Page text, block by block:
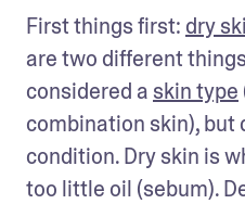
First things first: dry
are two different
considered a skin type
combination skin), but
condition. Dry skin is
too little oil (sebum).